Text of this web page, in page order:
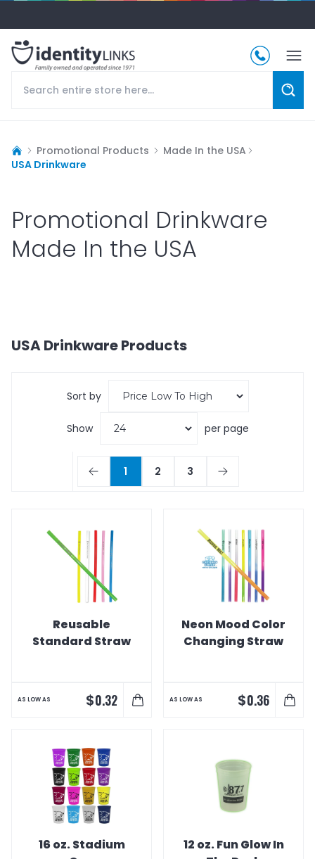
Promotional Products
Made In the USA
USA Drinkware
Promotional Drinkware
Made In the USA
USA DrinkwareProducts
Sort by
Show per page
1 2 3
Reusable
Standard Straw
AS LOW AS $0.32
Neon Mood Color
Changing Straw
AS LOW AS $0.36
16 oz. Stadium
12 oz. Fun Glow In